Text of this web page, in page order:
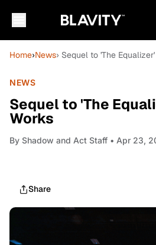
Home›News› Sequel to 'The
NEWS
Sequel to 'The
Works
By Shadow and Act Staff • Apr 23,
Share